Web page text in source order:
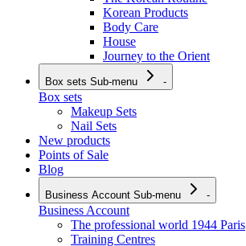
Korean Products
Body Care
House
Journey to the Orient
Box sets Sub-menu -
Box sets
Makeup Sets
Nail Sets
New products
Points of Sale
Blog
Business Account Sub-menu -
Business Account
The professional world 1944 Paris
Training Centres